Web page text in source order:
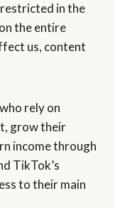
in the
the entire
us, content
rely on
grow their
income through
TikTok’s
to their main